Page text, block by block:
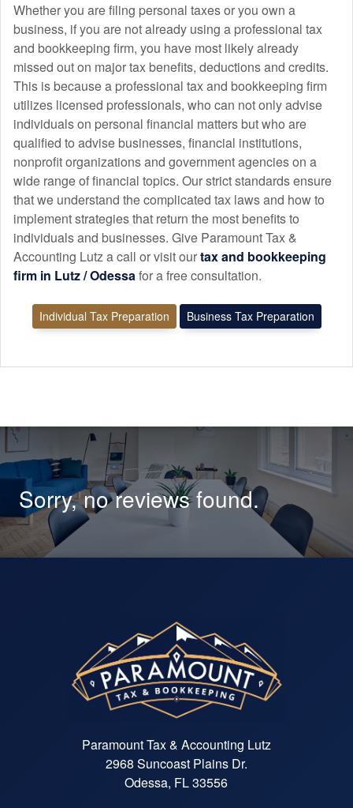
Whether you are filing personal taxes or you own a
business, if you are not already using a professional tax
and bookkeeping firm, you have most likely already
missed out on major tax benefits, deductions and credits.
This is because a professional tax and bookkeeping firm
utilizes licensed professionals, who can not only advise
individuals on personal financial matters but who are
qualified to advise businesses, financial institutions,
nonprofit organizations and government agencies on a
wide range of financial topics. Our strict standards ensure
that we understand the complicated tax laws and how to
implement strategies that return the most benefits to
individuals and businesses. Give Paramount Tax &
Accounting Lutz a call or visit ourtax and bookkeeping
firm in Lutz / Odessafor a free consultation.
Individual Tax Preparation Business Tax Preparation
Sorry, no reviews found.
Paramount Tax & Accounting Lutz
2968 Suncoast Plains Dr.
Odessa, FL 33556